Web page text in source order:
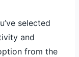
selected
and
from the